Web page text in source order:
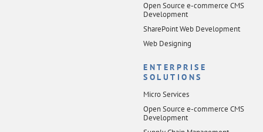
Open Source e-commerce CMS
Development
SharePoint Web Development
Web Designing
ENTERPRISE
SOLUTIONS
Micro Services
Open Source e-commerce CMS
Development